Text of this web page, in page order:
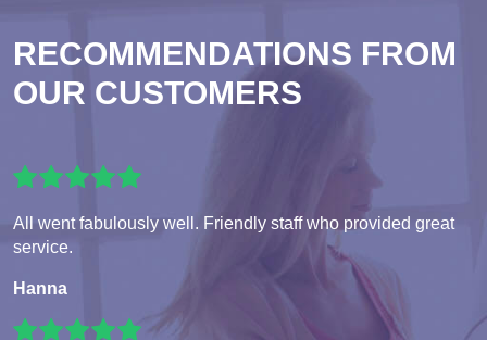
RECOMMENDATIONS FROM
OUR CUSTOMERS
All went fabulously well. Friendly staff who provided great
service.
Hanna